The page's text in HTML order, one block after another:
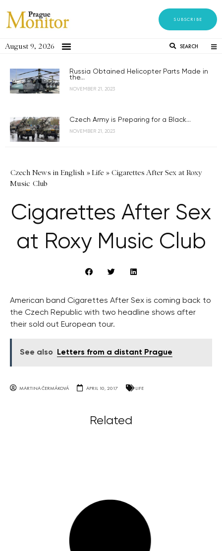
SUBSCRIBE
August 9, 2026 SEARCH
Russia Obtained Helicopter Parts Made in
the...
NOVEMBER 21, 2023
Czech Army is Preparing for a Black...
NOVEMBER 21, 2023
Czech News in English »Life » Cigarettes After Sex at Roxy
Music Club
Cigarettes After Sex
at Roxy Music Club
American band Cigarettes After Sex is coming back to
the Czech Republic with two headline shows after
their sold out European tour.
See also Letters from a distant Prague
MARTINA ČERMÁKOVÁ APRIL 10, 2017 LIFE
Related